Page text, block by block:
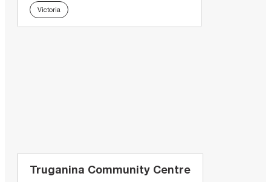
Victoria
Truganina Community Centre